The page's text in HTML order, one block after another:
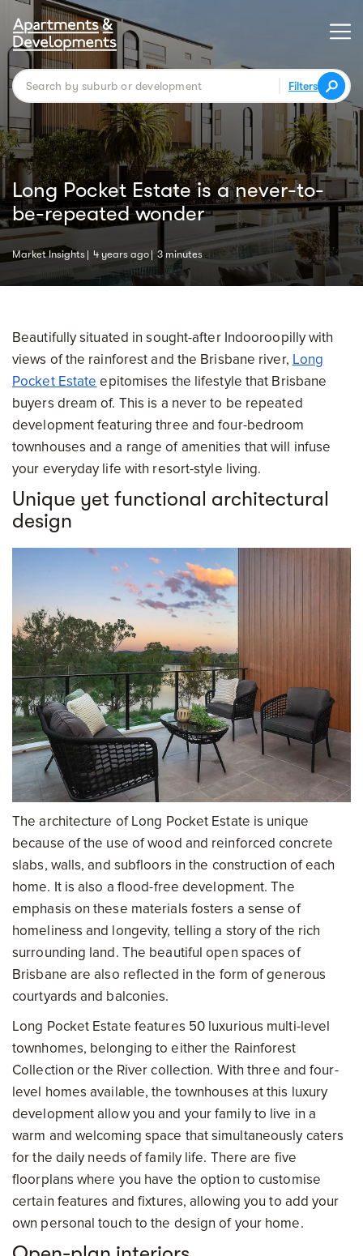
Filters
Long Pocket Estate is a never-to-
be-repeated wonder
Market Insights 4 years ago 3 minutes
Beautifully situated in sought-after Indooroopilly with
views of the rainforest and the Brisbane river, Long
Pocket Estate epitomises the lifestyle that Brisbane
buyers dream of. This is a never to be repeated
development featuring three and four-bedroom
townhouses and a range of amenities that will infuse
your everyday life with resort-style living.
Unique yet functional architectural
design
The architecture of Long Pocket Estate is unique
because of the use of wood and reinforced concrete
slabs, walls, and subfloors in the construction of each
home. It is also a flood-free development. The
emphasis on these materials fosters a sense of
homeliness and longevity, telling a story of the rich
surrounding land. The beautiful open spaces of
Brisbane are also reflected in the form of generous
courtyards and balconies.
Long Pocket Estate features 50 luxurious multi-level
townhomes, belonging to either the Rainforest
Collection or the River collection. With three and four-
level homes available, the townhouses at this luxury
development allow you and your family to live in a
warm and welcoming space that simultaneously caters
for the daily needs of family life. There are five
floorplans where you have the option to customise
certain features and fixtures, allowing you to add your
own personal touch to the design of your home.